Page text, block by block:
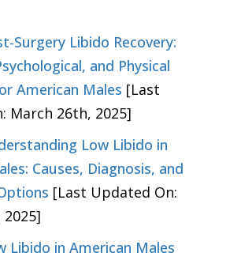
Surgery Libido Recovery:
and Physical
American Males [Last
March 26th, 2025]
Low Libido in
Causes, Diagnosis, and
[Last Updated On:
Libido in American Males